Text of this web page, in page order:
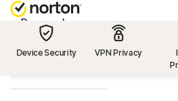
Personal
Device Security VPN Privacy